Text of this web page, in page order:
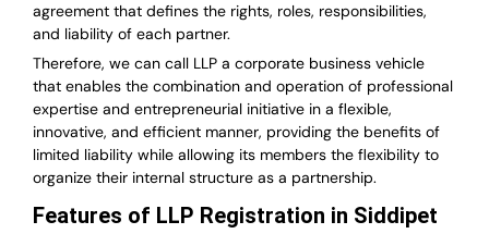
agreement that defines the rights, roles, responsibilities,
and liability of each partner.
Therefore, we can call LLP a corporate business vehicle
that enables the combination and operation of professional
expertise and entrepreneurial initiative in a flexible,
innovative, and efficient manner, providing the benefits of
limited liability while allowing its members the flexibility to
organize their internal structure as a partnership.
Features of LLP Registration in Siddipet